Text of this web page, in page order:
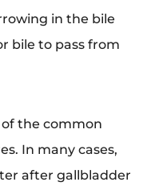
in the bile
bile to pass from
the common
In many cases,
after gallbladder